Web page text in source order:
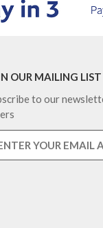
OUR MAILING LIST
to our